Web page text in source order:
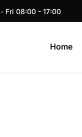
Fri 08:00 - 17:00
Home